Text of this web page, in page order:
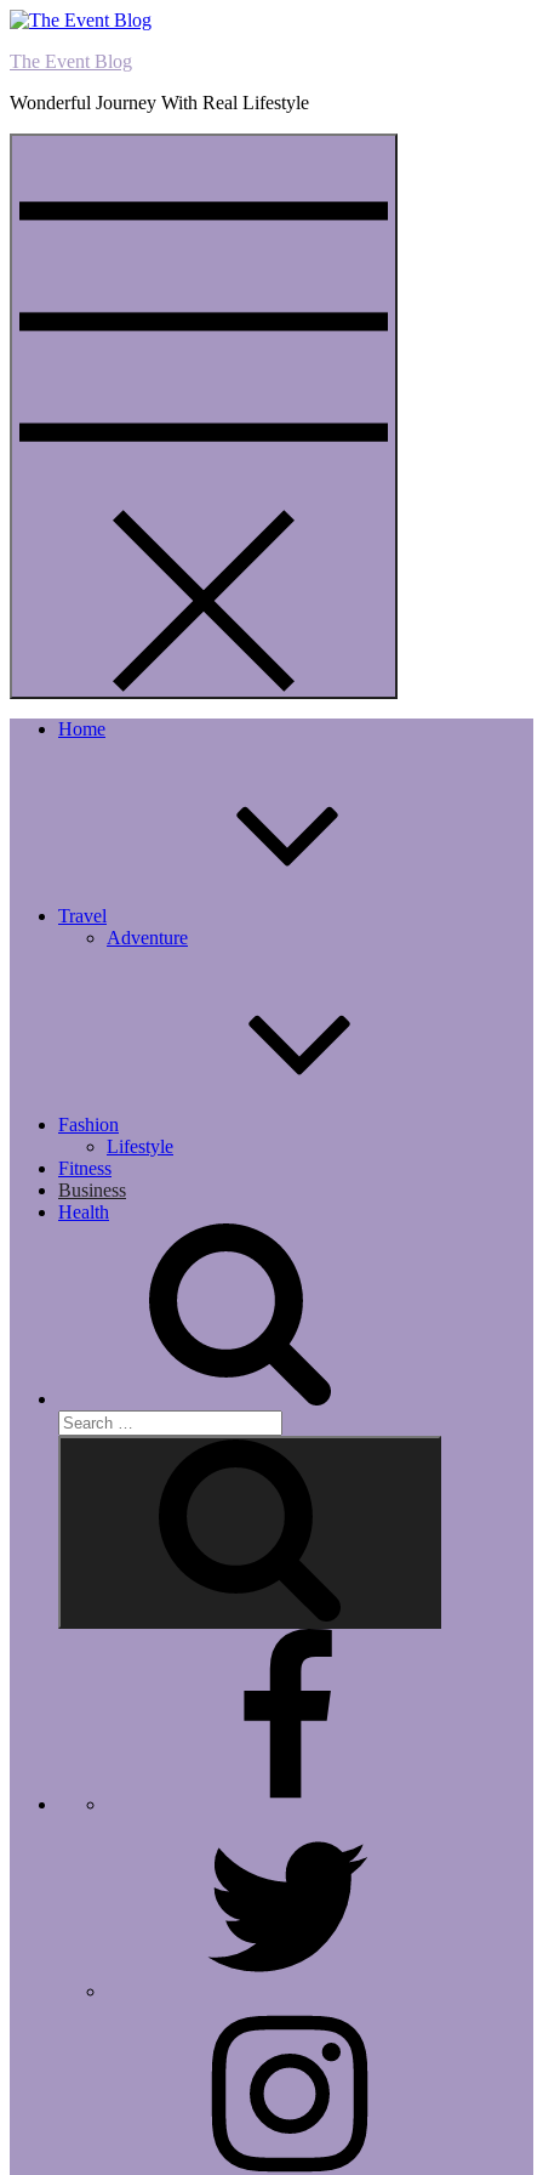
Skip
content
The Event Blog
Wonderful Journey With Real Lifestyle
Home
Travel
Adventure
Fashion
Lifestyle
Fitness
Business
Health
Search
for: